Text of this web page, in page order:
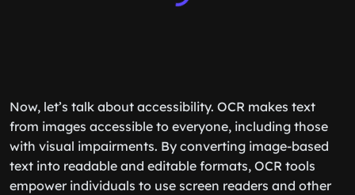
Now, let’s talk about accessibility. OCR makes text
from images accessible to everyone, including those
with visual impairments. By converting image-based
text into readable and editable formats, OCR tools
empower individuals to use screen readers and other